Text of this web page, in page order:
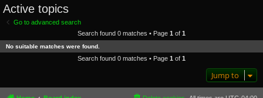
c
Active topics
Go to advanced search
Search found 0 matches • Page 1 of 1
No suitable matches were found.
Search found 0 matches • Page 1 of 1
Jump to